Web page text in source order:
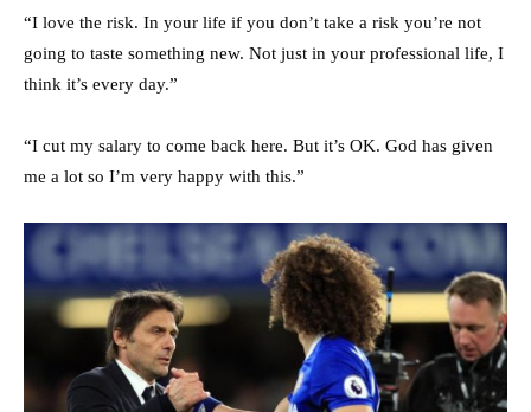
“I love the risk. In your life if you don’t take a risk you’re not
going to taste something new. Not just in your professional life, I
think it’s every day.”
“I cut my salary to come back here. But it’s OK. God has given
me a lot so I’m very happy with this.”